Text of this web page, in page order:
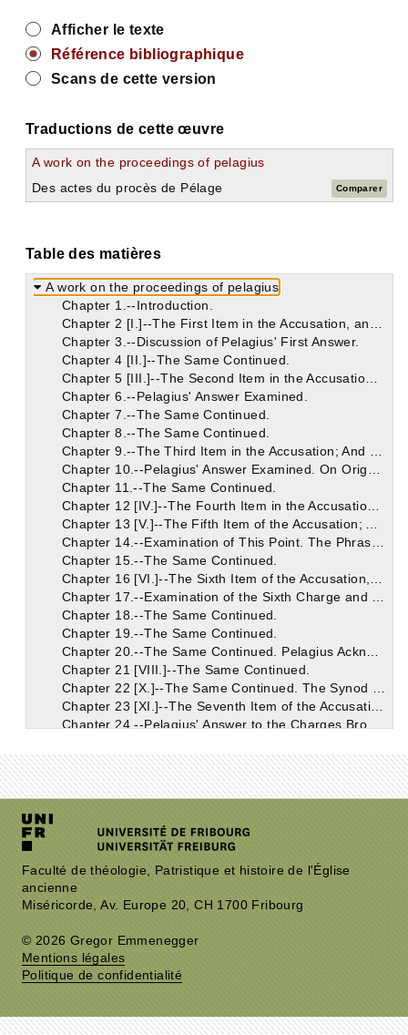
Afficher le texte
Référence bibliographique
Scans de cette version
Traductions de cette œuvre
A work on the proceedings of pelagius
Des actes du procès de Pélage
Comparer
Table des matières
A work on the proceedings of pelagius
Chapter 1.--Introduction.
Chapter 3.--Discussion of Pelagius' First Answer.
Chapter 4 [II.]--The Same Continued.
Chapter 6.--Pelagius' Answer Examined.
Chapter 7.--The Same Continued.
Chapter 8.--The Same Continued.
Chapter 11.--The Same Continued.
Chapter 15.--The Same Continued.
Chapter 18.--The Same Continued.
Chapter 19.--The Same Continued.
Chapter 21 [VIII.]--The Same Continued.
Chapter 26.--The Accusations in the Seventh Item, Which Pelagius Confessed.
Chapter 27 [XII.]--The Eighth Item in the Accusation.
Chapter 28.--Pelagius' Reply to the Eighth Item of Accusation.
Chapter 31.--Remarks on the Tenth Item.
Chapter 32.--The Eleventh Item of the Accusation.
Chapter 38 [XV.]--The Same Continued.
Chapter 40 [XVII.]--The Same Continued.
Faculté de théologie, Patristique et histoire de l'Église
ancienne
Miséricorde, Av. Europe 20, CH 1700 Fribourg
© 2026 Gregor Emmenegger
Mentions légales
Politique de confidentialité